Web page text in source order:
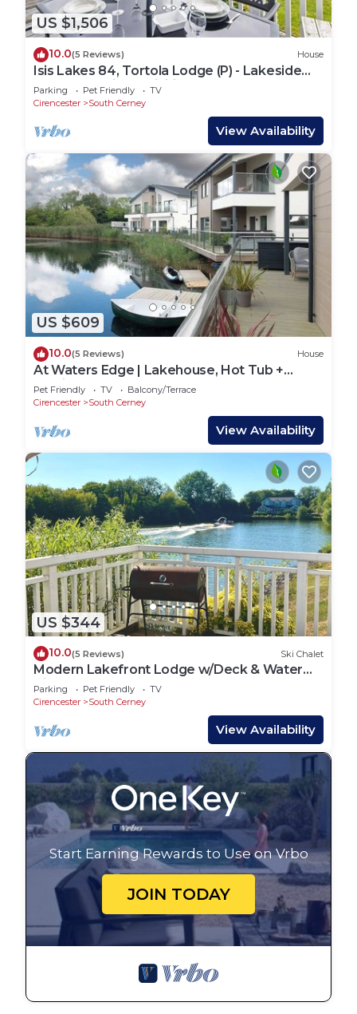
US $1,506
10.0(5 Reviews) House
Isis Lakes 84, Tortola Lodge (P) - Lakeside
Lodge, On-Site Activities, Sleeps 8
Parking Pet Friendly
TV
Cirencester
South Cerney
View Availability
US $609
10.0(5 Reviews) House
At Waters Edge | Lakehouse, Hot Tub +
Rowing Boat
Pet Friendly TV
Balcony/Terrace
Cirencester
South Cerney
View Availability
US $344
10.0(5 Reviews) Ski Chalet
Modern Lakefront Lodge w/Deck & Water
Views
Parking Pet Friendly
TV
Cirencester
South Cerney
View Availability
Start Earning Rewards to Use on Vrbo
JOIN TODAY